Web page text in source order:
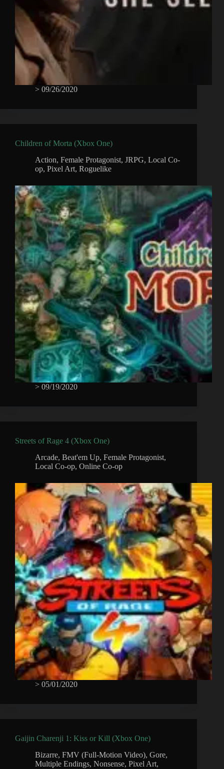
> 09/26/2020
Children of Morta (Xbox One)
Action, Female Protagonist, JRPG, Local Co-
op, Pixel Art, Roguelike
> 09/19/2020
Streets of Rage 4 (Xbox One)
Arcade, Beat'em Up, Female Protagonist,
Local Co-op, Online Co-op
> 05/01/2020
Gaijin Charenji 1: Kiss or Kill (Xbox One)
Bizarre, FMV (Full-Motion Video), Gore,
Multiple Endings, Nonsense, Pixel Art,